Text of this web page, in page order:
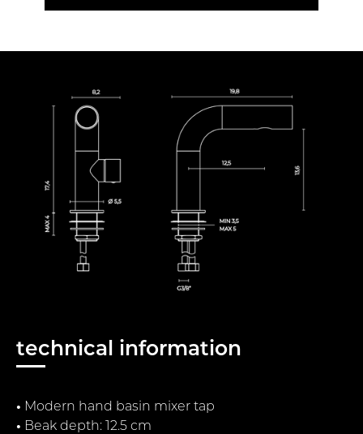
technical information
• Modern hand basin mixer tap
• Beak depth: 12.5 cm